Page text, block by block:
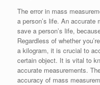
The error in mass
a person’s life. An accurate
save a person’s life,
Regardless of whether
a kilogram, it is crucial to
certain object. It is vital to
accurate measurements.
accuracy of mass